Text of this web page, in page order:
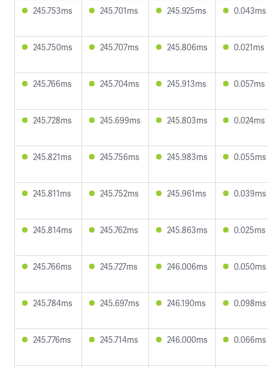
245.753ms 245.701ms 245.925ms 0.043ms
245.750ms 245.707ms 245.806ms 0.021ms
245.766ms 245.704ms 245.913ms 0.057ms
245.728ms 245.699ms 245.803ms 0.024ms
245.821ms 245.756ms 245.983ms 0.055ms
245.811ms 245.752ms 245.961ms 0.039ms
245.814ms 245.762ms 245.863ms 0.025ms
245.766ms 245.727ms 246.006ms 0.050ms
245.784ms 245.697ms 246.190ms 0.098ms
245.776ms 245.714ms 246.000ms 0.066ms